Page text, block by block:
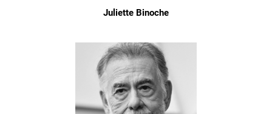
Juliette Binoche